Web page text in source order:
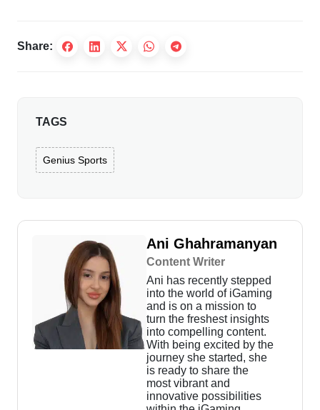
Share:
TAGS
Genius Sports
Ani Ghahramanyan
Content Writer
Ani has recently stepped
into the world of iGaming
and is on a mission to
turn the freshest insights
into compelling content.
With being excited by the
journey she started, she
is ready to share the
most vibrant and
innovative possibilities